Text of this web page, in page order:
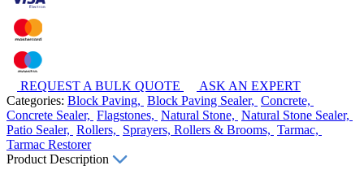
REQUEST A BULK QUOTE
ASK AN EXPERT
Categories: Block Paving, Block Paving Sealer, Concrete,
Concrete Sealer, Flagstones, Natural Stone, Natural Stone Sealer,
Patio Sealer, Rollers, Sprayers, Rollers & Brooms, Tarmac,
Tarmac Restorer
Product Description